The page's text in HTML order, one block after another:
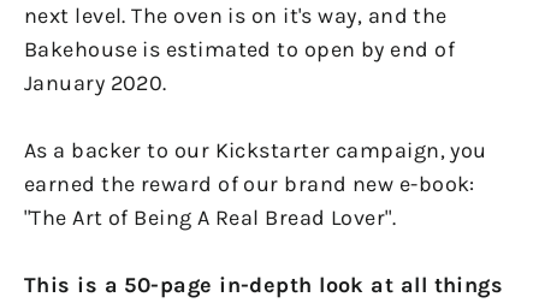
next level. The oven is on it's way, and the
Bakehouse is estimated to open by end of
January 2020.
As a backer to our Kickstarter campaign, you
earned the reward of our brand new e-book:
"The Art of Being A Real Bread Lover".
This is a 50-page in-depth look at all things